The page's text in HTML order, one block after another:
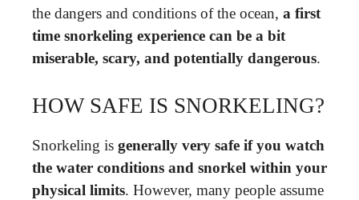
the dangers and conditions of the ocean, a first
time snorkeling experience can be a bit
miserable, scary, and potentially dangerous.
HOW SAFE IS SNORKELING?
Snorkeling is generally very safe if you watch
the water conditions and snorkel within your
physical limits. However, many people assume